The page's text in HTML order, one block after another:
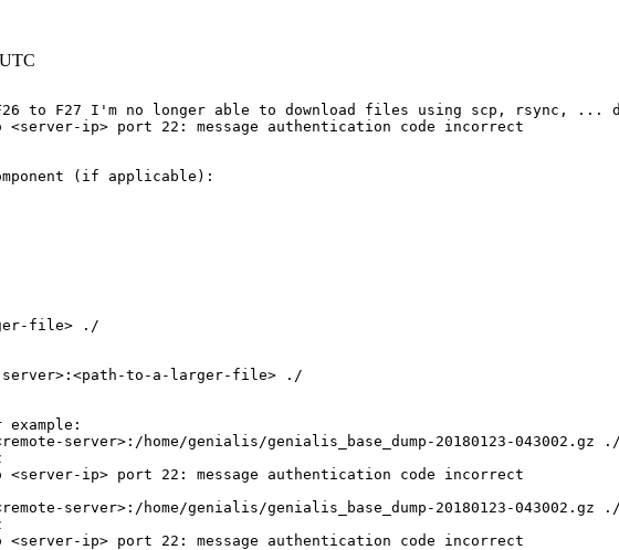
to F27 I'm no longer able to download files using scp, rsync, ...
<server-ip> port 22: message authentication code incorrect
(if applicable):
file> ./
to-a-larger-file> ./
server>:/home/genialis/genialis_base_dump-20180123-043002.gz ./
043002.gz
<server-ip> port 22: message authentication code incorrect
server>:/home/genialis/genialis_base_dump-20180123-043002.gz ./
4%
<server-ip> port 22: message authentication code incorrect